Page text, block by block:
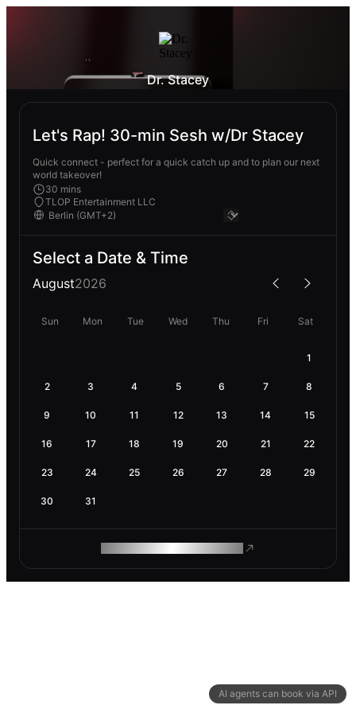
AI agents can book via API
Dr. Stacey
Let's Rap! 30-min Sesh w/Dr Stacey
Quick connect - perfect for a quick catch up and to plan our next
world takeover!
30 mins
TLOP Entertainment LLC
Select a Date & Time
August2026
Sun Mon Tue Wed Thu Fri Sat
1
2 3 4 5 6 7 8
9 10 11 12 13 14 15
16 17 18 19 20 21 22
23 24 25 26 27 28 29
30 31